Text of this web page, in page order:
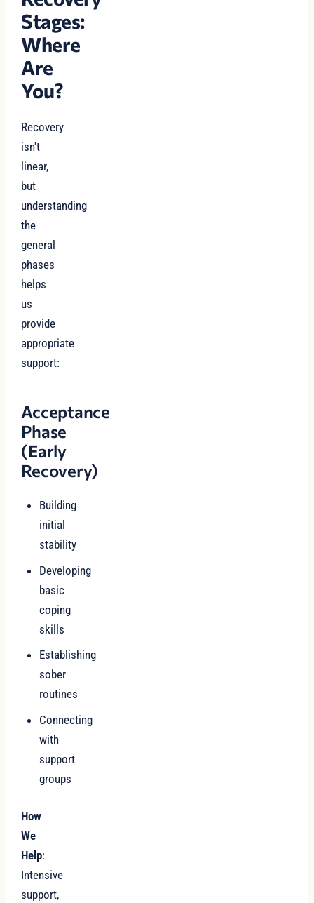
Stages:
Where
Are
You?
Recovery
isn't
linear,
but
understanding
the
general
phases
helps
us
provide
appropriate
support:
Acceptance
Phase
(Early
Recovery)
Building
initial
stability
Developing
basic
coping
skills
Establishing
sober
routines
Connecting
with
support
groups
How
We
Help:
Intensive
support,